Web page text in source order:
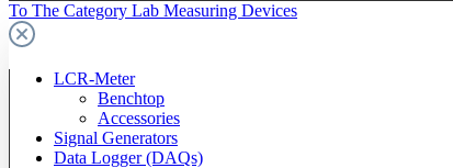
To The Category Lab Measuring Devices
LCR-Meter
Benchtop
Accessories
Signal Generators
Data Logger (DAQs)